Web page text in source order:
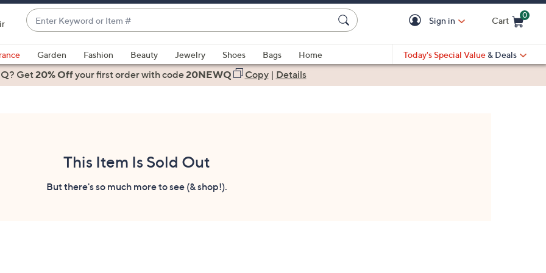
Enter
Keyword
or
Item
#
suggestions
are
Sign in Cart
0
Garden Fashion Beauty Jewelry Shoes Bags
Home
Today's Special Value & Deals
Get20% Offyour first orderwith code20NEWQ Copy| Details
This Item Is Sold Out
But there's so much more to see (& shop!).